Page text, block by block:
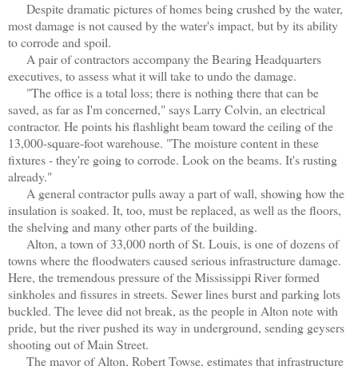
Despite dramatic pictures of homes being crushed by the water,
most damage is not caused by the water's impact, but by its ability
to corrode and spoil.
A pair of contractors accompany the Bearing Headquarters
executives, to assess what it will take to undo the damage.
"The office is a total loss; there is nothing there that can be
saved, as far as I'm concerned," says Larry Colvin, an electrical
contractor. He points his flashlight beam toward the ceiling of the
13,000-square-foot warehouse. "The moisture content in these
fixtures - they're going to corrode. Look on the beams. It's rusting
already."
A general contractor pulls away a part of wall, showing how the
insulation is soaked. It, too, must be replaced, as well as the floors,
the shelving and many other parts of the building.
Alton, a town of 33,000 north of St. Louis, is one of dozens of
towns where the floodwaters caused serious infrastructure damage.
Here, the tremendous pressure of the Mississippi River formed
sinkholes and fissures in streets. Sewer lines burst and parking lots
buckled. The levee did not break, as the people in Alton note with
pride, but the river pushed its way in underground, sending geysers
shooting out of Main Street.
The mayor of Alton, Robert Towse, estimates that infrastructure